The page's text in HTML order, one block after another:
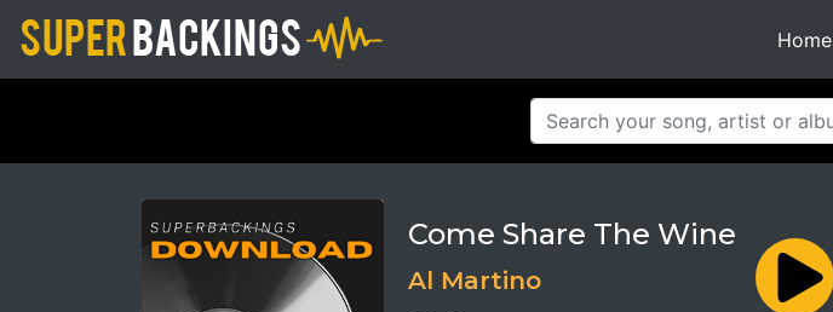
Home
Come Share The Wine
Al Martino